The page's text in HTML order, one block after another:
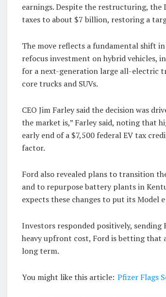
earnings. Despite the restructuring,
taxes to about $7 billion, restoring a
The move reflects a fundamental shift
refocus investment on hybrid vehicles,
for a next-generation large all-electric
core trucks and SUVs.
CEO Jim Farley said the decision was
the market is,” Farley said, noting that
early end of a $7,500 federal EV tax
factor.
Ford also revealed plans to transition
and to repurpose battery plants in
expects these changes to put its
Investors responded positively,
heavy upfront cost, Ford is betting that
long term.
You might like this article: Pfizer Flags